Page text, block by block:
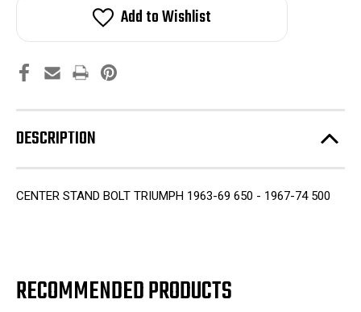
Add to Wishlist
DESCRIPTION
CENTER STAND BOLT TRIUMPH 1963-69 650 - 1967-74 500
RECOMMENDED PRODUCTS